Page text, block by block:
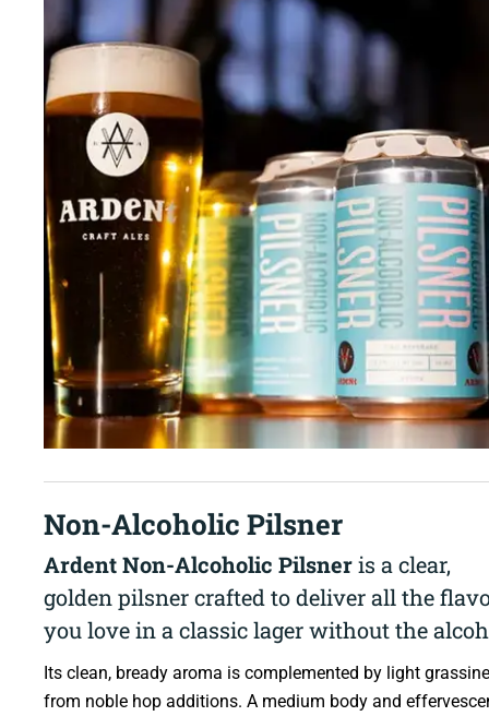
Non-Alcoholic Pilsner
Ardent Non-Alcoholic Pilsneris a clear,
golden pilsner crafted to deliver all the
you love in a classic lager without the
Its clean, bready aroma is complemented by light
from noble hop additions. A medium body and